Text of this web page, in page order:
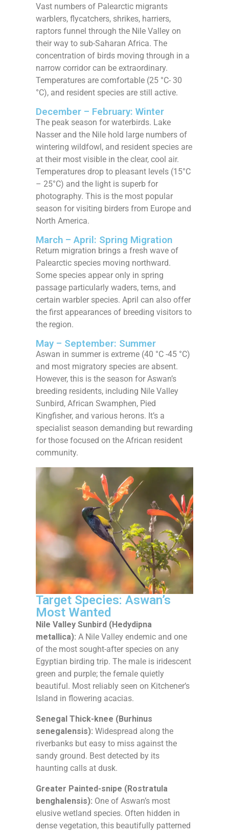
Vast numbers of Palearctic migrants
warblers, flycatchers, shrikes, harriers,
raptors funnel through the Nile Valley on
their way to sub-Saharan Africa. The
concentration of birds moving through in a
narrow corridor can be extraordinary.
Temperatures are comfortable (25 °C- 30
°C), and resident species are still active.
December – February: Winter
The peak season for waterbirds. Lake
Nasser and the Nile hold large numbers of
wintering wildfowl, and resident species are
at their most visible in the clear, cool air.
Temperatures drop to pleasant levels (15°C
– 25°C) and the light is superb for
photography. This is the most popular
season for visiting birders from Europe and
North America.
March – April: Spring Migration
Return migration brings a fresh wave of
Palearctic species moving northward.
Some species appear only in spring
passage particularly waders, terns, and
certain warbler species. April can also offer
the first appearances of breeding visitors to
the region.
May – September: Summer
Aswan in summer is extreme (40 °C -45 °C)
and most migratory species are absent.
However, this is the season for Aswan’s
breeding residents, including Nile Valley
Sunbird, African Swamphen, Pied
Kingfisher, and various herons. It’s a
specialist season demanding but rewarding
for those focused on the African resident
community.
Target Species: Aswan’s
Most Wanted
Nile Valley Sunbird (Hedydipna
metallica): A Nile Valley endemic and one
of the most sought-after species on any
Egyptian birding trip. The male is iridescent
green and purple; the female quietly
beautiful. Most reliably seen on Kitchener’s
Island in flowering acacias.
Senegal Thick-knee (Burhinus
senegalensis): Widespread along the
riverbanks but easy to miss against the
sandy ground. Best detected by its
haunting calls at dusk.
Greater Painted-snipe (Rostratula
benghalensis): One of Aswan’s most
elusive wetland species. Often hidden in
dense vegetation, this beautifully patterned